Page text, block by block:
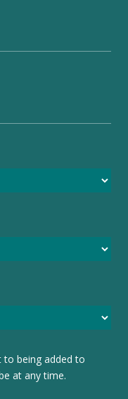
being added to
at any time.